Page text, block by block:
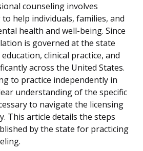
counseling involves
help individuals, families, and
health and well-being. Since
is governed at the state
clinical practice, and
across the United States.
to practice independently in
understanding of the specific
to navigate the licensing
This article details the steps
by the state for practicing